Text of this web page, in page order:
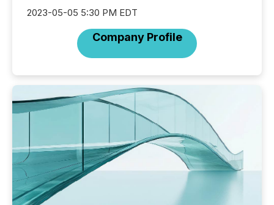
2023-05-05 5:30 PM EDT
Company Profile